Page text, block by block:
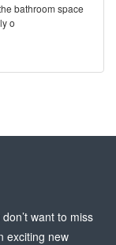
o
want to miss
exciting new